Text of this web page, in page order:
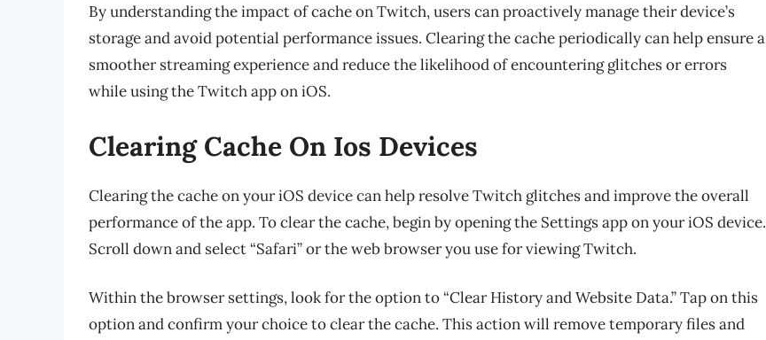
By understanding the impact of cache on Twitch, users can proactively manage their device’s
storage and avoid potential performance issues. Clearing the cache periodically can help ensure a
smoother streaming experience and reduce the likelihood of encountering glitches or errors
while using the Twitch app on iOS.
Clearing Cache On Ios Devices
Clearing the cache on your iOS device can help resolve Twitch glitches and improve the overall
performance of the app. To clear the cache, begin by opening the Settings app on your iOS device.
Scroll down and select “Safari” or the web browser you use for viewing Twitch.
Within the browser settings, look for the option to “Clear History and Website Data.” Tap on this
option and confirm your choice to clear the cache. This action will remove temporary files and